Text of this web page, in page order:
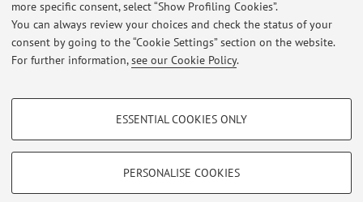
more specific consent, select “Show Profiling Cookies”.
You can always review your choices and check the status of your
consent by going to the “Cookie Settings” section on the website.
For further information,see our Cookie Policy.
PROFILING COOKIES - OPTIONAL
Show profiling cookies
ESSENTIAL COOKIES ONLY
PERSONALISE COOKIES
Opportunità di lavoro per neolaureati presso Safe - San Giovanni in
Persiceto (BO)
Published on: June 24 2026
Restricted area
Loginto manage all website contents.